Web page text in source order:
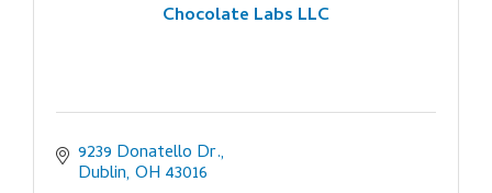
Chocolate Labs LLC
9239 Donatello Dr.
Dublin OH 43016